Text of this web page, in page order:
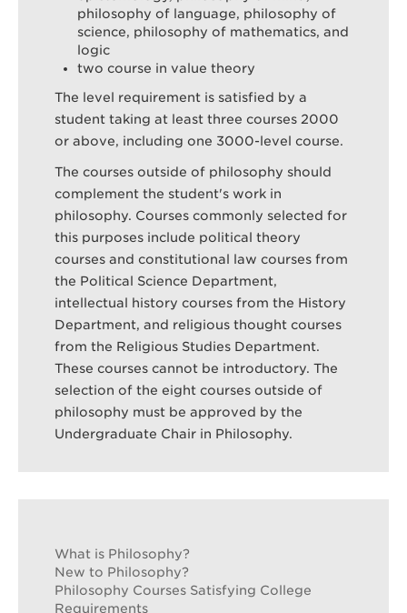
philosophy of language, philosophy of
science, philosophy of mathematics, and
logic
two course in value theory
The level requirement is satisfied by a
student taking at least three courses 2000
or above, including one 3000-level course.
The courses outside of philosophy should
complement the student's work in
philosophy. Courses commonly selected for
this purposes include political theory
courses and constitutional law courses from
the Political Science Department,
intellectual history courses from the History
Department, and religious thought courses
from the Religious Studies Department.
These courses cannot be introductory. The
selection of the eight courses outside of
philosophy must be approved by the
Undergraduate Chair in Philosophy.
What is Philosophy?
New to Philosophy?
Philosophy Courses Satisfying College
Requirements